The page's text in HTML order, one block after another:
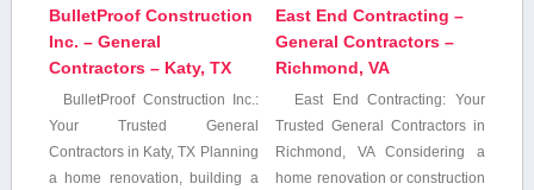
BulletProof Construction
Inc. – General
Contractors – Katy, TX
BulletProof Construction Inc.:
Your Trusted General
Contractors in Katy, ⁤TX Planning
a home renovation, building a
East End Contracting –
General Contractors –
Richmond, VA
East End Contracting: Your
Trusted General Contractors in
⁣Richmond, VA Considering a
home renovation or construction